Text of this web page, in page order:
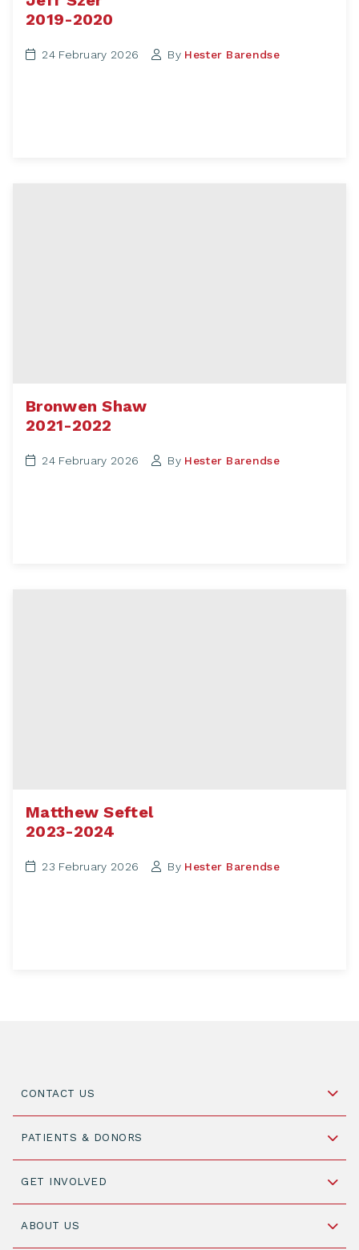
2019-2020
24 February 2026 By Hester Barendse
Bronwen Shaw
2021-2022
24 February 2026 By Hester Barendse
Matthew Seftel
2023-2024
23 February 2026 By Hester Barendse
PATIENTS & DONORS
Cord Blood: A Vital Resource for Stem Cell
GET INVOLVED
ABOUT US
CONTACT US
2316 ZL Leiden,